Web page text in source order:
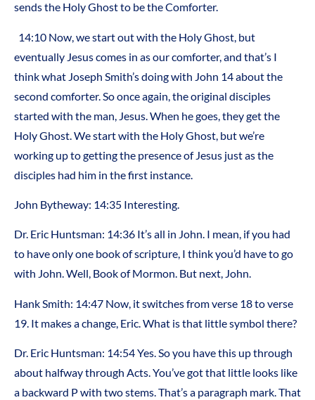
sends the Holy Ghost to be the Comforter.
14:10 Now, we start out with the Holy Ghost, but
eventually Jesus comes in as our comforter, and that’s I
think what Joseph Smith’s doing with John 14 about the
second comforter. So once again, the original disciples
started with the man, Jesus. When he goes, they get the
Holy Ghost. We start with the Holy Ghost, but we’re
working up to getting the presence of Jesus just as the
disciples had him in the first instance.
John Bytheway: 14:35 Interesting.
Dr. Eric Huntsman: 14:36 It’s all in John. I mean, if you had
to have only one book of scripture, I think you’d have to go
with John. Well, Book of Mormon. But next, John.
Hank Smith: 14:47 Now, it switches from verse 18 to verse
19. It makes a change, Eric. What is that little symbol there?
Dr. Eric Huntsman: 14:54 Yes. So you have this up through
about halfway through Acts. You’ve got that little looks like
a backward P with two stems. That’s a paragraph mark. That